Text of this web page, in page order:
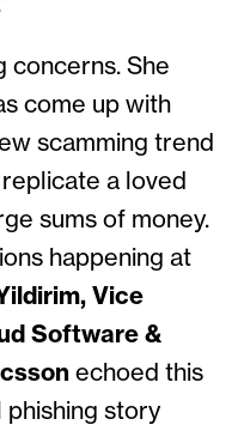
concerns. She
come up with
scamming trend
a loved
sums of money.
happening at
Vice
Software &
echoed this
phishing story